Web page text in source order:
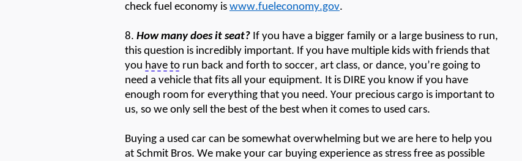
check fuel economy is www.fueleconomy.gov.
8. How many doesit seat? If you have a bigger family or a large business to run,
this question is incredibly important. If you have multiple kids with friends that
you have to run back and forth to soccer, art class, or dance, you’re going to
need a vehicle that fits all your equipment. It is DIRE you know if you have
enough room for everything that you need. Your precious cargo is important to
us, so we only sell the best of the best when it comes to used cars.
Buying a used car can be somewhat overwhelming but we are here to help you
at Schmit Bros. We make your car buying experience as stress free as possible